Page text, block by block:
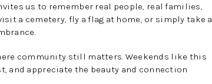
us to remember real people, real families,
a cemetery, fly a flag at home, or simply take a
community still matters. Weekends like this
and appreciate the beauty and connection